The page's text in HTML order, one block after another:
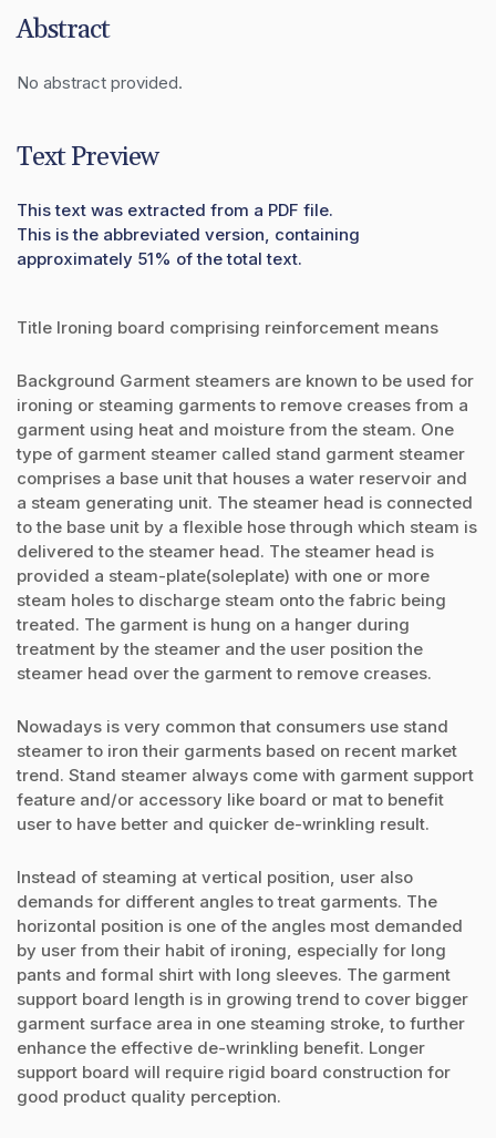
Abstract
No abstract provided.
Text Preview
This text was extracted from a PDF file.
This is the abbreviated version, containing
approximately 51% of the total text.
Title Ironing board comprising reinforcement means
Background Garment steamers are known to be used for
ironing or steaming garments to remove creases from a
garment using heat and moisture from the steam. One
type of garment steamer called stand garment steamer
comprises a base unit that houses a water reservoir and
a steam generating unit. The steamer head is connected
to the base unit by a flexible hose through which steam is
delivered to the steamer head. The steamer head is
provided a steam-plate(soleplate) with one or more
steam holes to discharge steam onto the fabric being
treated. The garment is hung on a hanger during
treatment by the steamer and the user position the
steamer head over the garment to remove creases.
Nowadays is very common that consumers use stand
steamer to iron their garments based on recent market
trend. Stand steamer always come with garment support
feature and/or accessory like board or mat to benefit
user to have better and quicker de-wrinkling result.
Instead of steaming at vertical position, user also
demands for different angles to treat garments. The
horizontal position is one of the angles most demanded
by user from their habit of ironing, especially for long
pants and formal shirt with long sleeves. The garment
support board length is in growing trend to cover bigger
garment surface area in one steaming stroke, to further
enhance the effective de-wrinkling benefit. Longer
support board will require rigid board construction for
good product quality perception.